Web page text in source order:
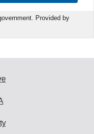
Provided by